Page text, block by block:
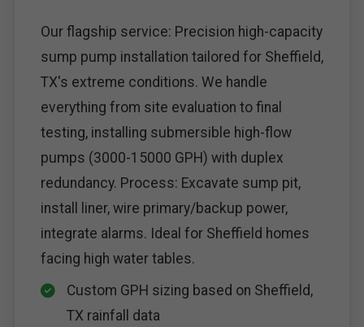
Our flagship service: Precision high-capacity
sump pump installation tailored for Sheffield,
TX's extreme conditions. We handle
everything from site evaluation to final
testing, installing submersible high-flow
pumps (3000-15000 GPH) with duplex
redundancy. Process: Excavate sump pit,
install liner, wire primary/backup power,
integrate alarms. Ideal for Sheffield homes
facing high water tables.
Custom GPH sizing based on Sheffield,
TX rainfall data